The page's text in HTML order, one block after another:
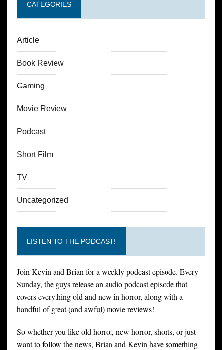
CATEGORIES
Article
Book Review
Gaming
Movie Review
Podcast
Short Film
TV
Uncategorized
LISTEN TO THE PODCAST!
Join Kevin and Brian for a weekly podcast episode. Every
Sunday, the guys release an audio podcast episode that
covers everything old and new in horror, along with a
handful of great (and awful) movie reviews!
So whether you like old horror, new horror, shorts, or just
want to follow the news, Brian and Kevin have something